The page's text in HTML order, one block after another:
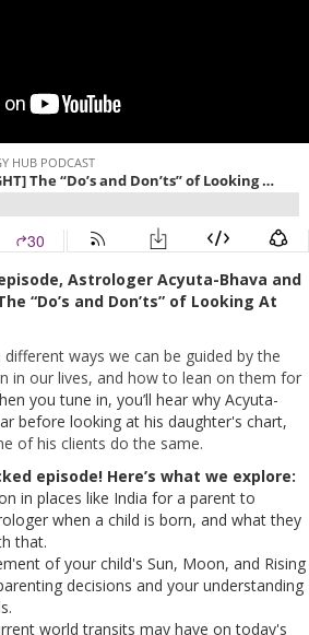
Astrologer Acyuta-Bhava and
“Do’s and Don’ts” of Looking At
ways we can be guided by the
in our lives, and how to lean on them for
you tune in, you’ll hear why Acyuta-
before looking at his daughter's chart,
of his clients do the same.
episode! Here’s what we explore:
in places like India for a parent to
when a child is born, and what they
that.
of your child's Sun, Moon, and Rising
decisions and your understanding
world transits may have on today's